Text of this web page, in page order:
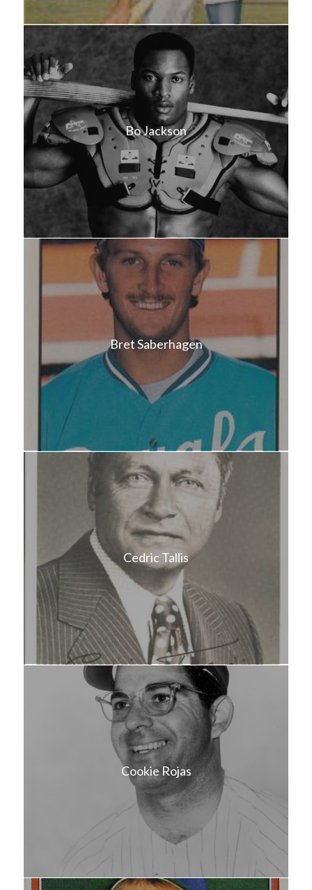
Bo Jackson
Bret Saberhagen
Cedric Tallis
Cookie Rojas